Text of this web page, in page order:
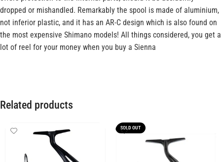
dropped or mishandled. Remarkably the spool is made of aluminium,
not inferior plastic, and it has an AR-C design which is also found on
the most expensive Shimano models! All things considered, you get a
lot of reel for your money when you buy a Sienna
Related products
SOLD OUT